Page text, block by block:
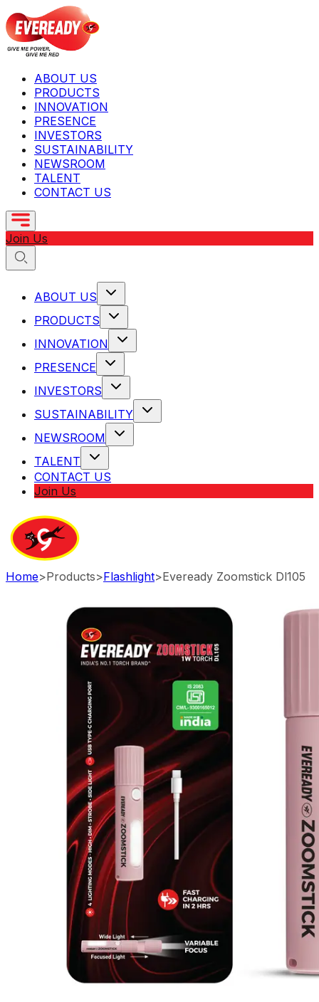
ABOUT US
PRODUCTS
INNOVATION
PRESENCE
INVESTORS
SUSTAINABILITY
NEWSROOM
TALENT
CONTACT US
Join Us
ABOUT US
PRODUCTS
INNOVATION
PRESENCE
INVESTORS
SUSTAINABILITY
NEWSROOM
TALENT
CONTACT US
Join Us
Home>Products>Flashlight>Eveready Zoomstick Dl105